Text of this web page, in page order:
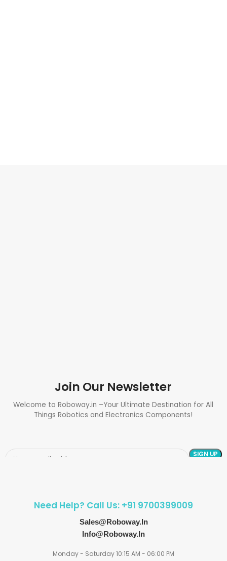
Join Our Newsletter
Welcome to Roboway.in –Your Ultimate Destination for All
Things Robotics and Electronics Components!
Need Help? Call Us: +91 9700399009
Sales@roboway.in
Info@roboway.in
Monday - Saturday 10:15 AM - 06:00 PM